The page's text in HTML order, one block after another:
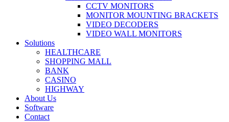
CCTV MONITORS
MONITOR MOUNTING BRACKETS
VIDEO DECODERS
VIDEO WALL MONITORS
Solutions
HEALTHCARE
SHOPPING MALL
BANK
CASINO
HIGHWAY
About Us
Software
Contact